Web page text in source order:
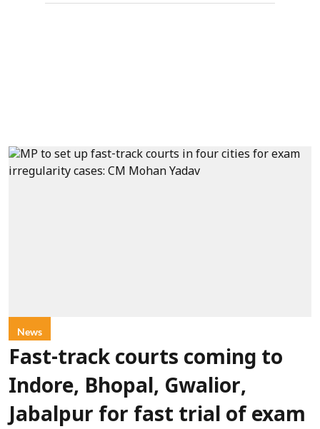
News
Fast-track courts coming to
Indore, Bhopal, Gwalior,
Jabalpur for fast trial of exam